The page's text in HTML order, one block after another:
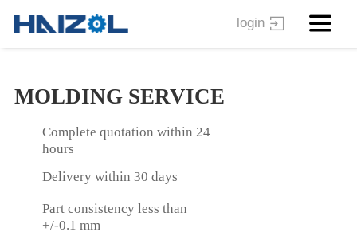
login
MOLDING SERVICE
Complete quotation within 24
hours
Delivery within 30 days
Part consistency less than
+/-0.1 mm